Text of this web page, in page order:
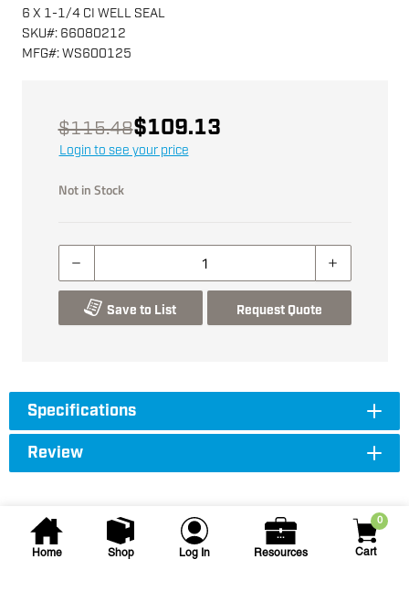
Home Shop Log In Resources
0
Cart
6 X 1-1/4 CI WELL SEAL
SKU#: 66080212
MFG#:WS600125
$115.48$109.13
Login to see your price
Not in Stock
Save to List Request Quote
Specifications
Review